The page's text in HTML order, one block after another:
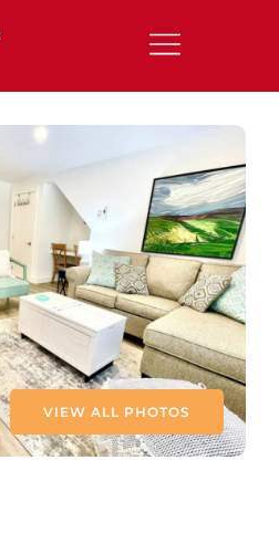
VIEW ALL PHOTOS